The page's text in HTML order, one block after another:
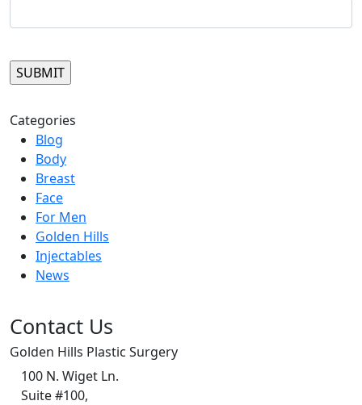
Categories
Blog
Body
Breast
Face
For Men
Golden Hills
Injectables
News
Contact Us
Golden Hills Plastic Surgery
100 N. Wiget Ln.
Suite #100,